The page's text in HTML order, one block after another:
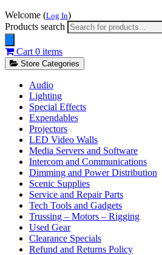
Welcome (Log In)
Products search
Cart 0 items
Store Categories
Audio
Lighting
Special Effects
Expendables
Projectors
LED Video Walls
Media Servers and Software
Intercom and Communications
Dimming and Power Distribution
Scenic Supplies
Service and Repair Parts
Tech Tools and Gadgets
Trussing – Motors – Rigging
Used Gear
Clearance Specials
Refund and Returns Policy